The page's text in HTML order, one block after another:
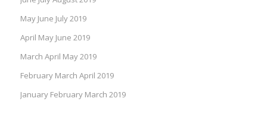
May June July 2019
April May June 2019
March April May 2019
February March April 2019
January February March 2019